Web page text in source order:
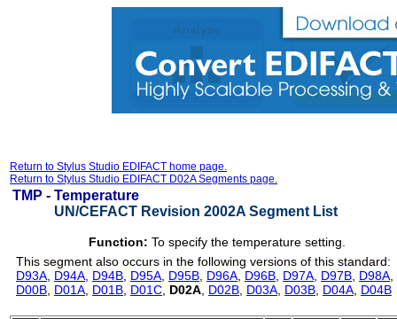
Return to Stylus Studio EDIFACT home page.
Return to Stylus Studio EDIFACT D02A Segments page.
TMP - Temperature
UN/CEFACT Revision 2002A Segment List
Function: To specify the temperature setting.
This segment also occurs in the following versions of this standard:
D93A D94A D94B D95A D95B D96A D96B D97A D97B D98A
D00B D01A D01B D01C D02A D02B D03A D03B D04A D04B